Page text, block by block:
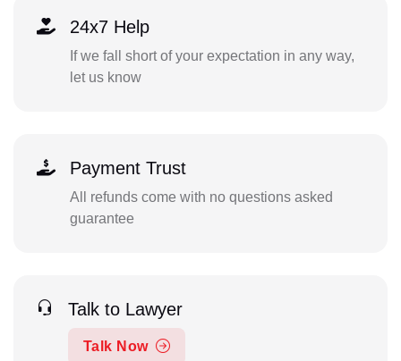
24x7 Help
If we fall short of your expectation in any way,
let us know
Payment Trust
All refunds come with no questions asked
guarantee
Talk to Lawyer
Talk Now